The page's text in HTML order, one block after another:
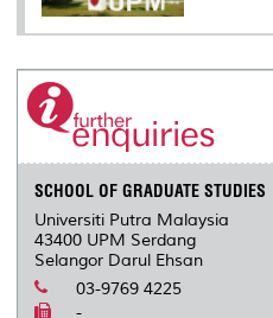
SCHOOL OF GRADUATE STUDIES
Universiti Putra Malaysia
43400 UPM Serdang
Selangor Darul Ehsan
03-9769 4225
-